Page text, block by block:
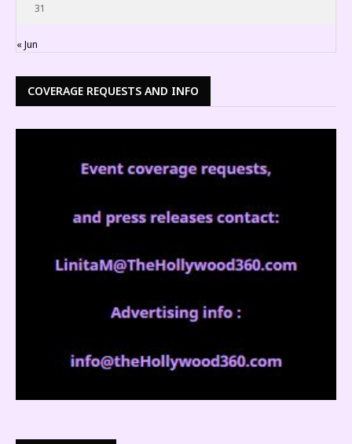
31
« Jun
COVERAGE REQUESTS AND INFO